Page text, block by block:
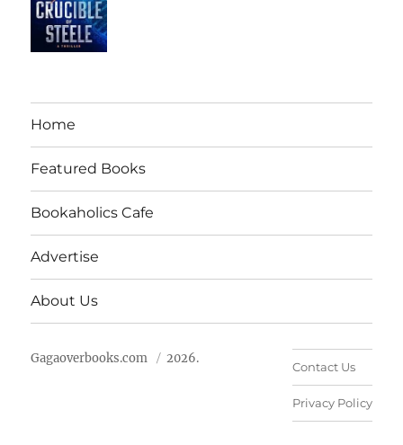
Home
Featured Books
Bookaholics Cafe
Advertise
About Us
Gagaoverbooks.com 2026.
Contact Us
Privacy Policy